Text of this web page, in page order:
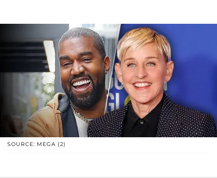
SOURCE: MEGA (2)